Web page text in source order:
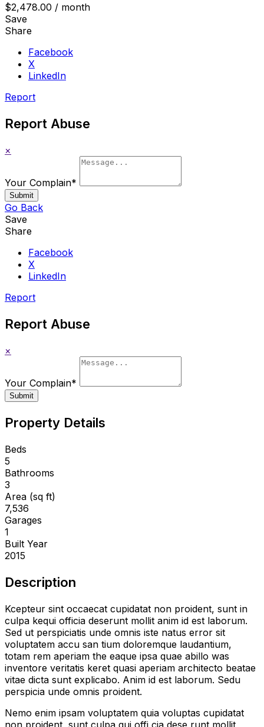
$2,478.00 / month
Save
Share
Facebook
X
LinkedIn
Report
Report Abuse
×
Your Complain*
Submit
Go Back
Save
Share
Facebook
X
LinkedIn
Report
Report Abuse
×
Your Complain*
Submit
Property Details
Beds
5
Bathrooms
3
Area (sq ft)
7,536
Garages
1
Built Year
2015
Description
Kcepteur sint occaecat cupidatat non proident, sunt in
culpa kequi officia deserunt mollit anim id est laborum.
Sed ut perspiciatis unde omnis iste natus error sit
voluptatem accu san tium doloremque laudantium,
totam rem aperiam the eaque ipsa quae abillo was
inventore veritatis keret quasi aperiam architecto beatae
vitae dicta sunt explicabo. Anim id est laborum. Sedu
perspicia unde omnis proident.
Nemo enim ipsam voluptatem quia voluptas cupidatat
non proident, sunt culpa qui offi cia dese runt mollit